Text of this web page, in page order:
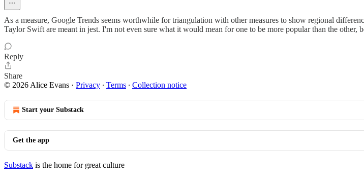
As a measure, Google Trends seems worthwhile for triangulation with other measures to show regional
Taylor Swift are meant in jest. I'm not even sure what it would mean for one to be more popular than the other,
Reply
Share
© 2026 Alice Evans · Privacy ∙ Terms ∙ Collection notice
Start your Substack
Get the app
Substack is the home for great culture